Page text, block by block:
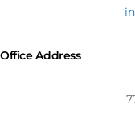
Office Address